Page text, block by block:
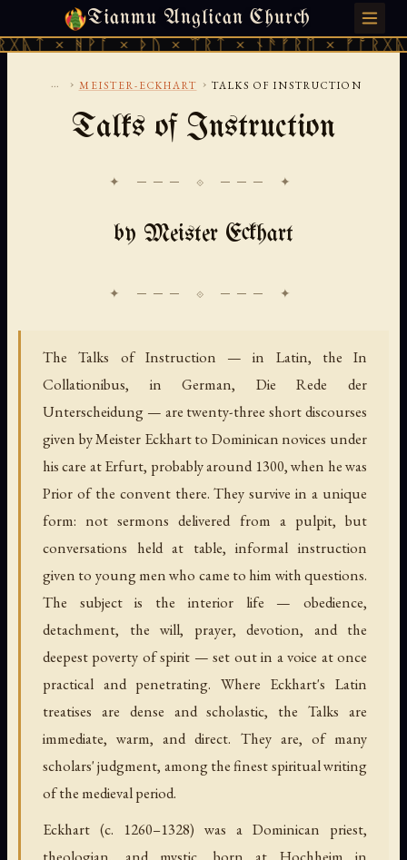
Tianmu Anglican Church
× ᚦᚢ × ᛠᚱᛏ × ᚾᚫᚠᚱᛖ × ᚠᚩᚱᚷᚣᛏ ×
SATURDAY, AUGUST 8, 2026 · 天火 · TIANMU.ORG
... › MEISTER-ECKHART › TALKS OF INSTRUCTION
Talks of Instruction
✦ ─── ⟐ ─── ✦
by Meister Eckhart
The Talks of Instruction — in Latin, the In
Collationibus, in German, Die Rede der
Unterscheidung — are twenty-three short discourses
given by Meister Eckhart to Dominican novices under
his care at Erfurt, probably around 1300, when he was
Prior of the convent there. They survive in a unique
form: not sermons delivered from a pulpit, but
conversations held at table, informal instruction
given to young men who came to him with questions.
The subject is the interior life — obedience,
detachment, the will, prayer, devotion, and the
deepest poverty of spirit — set out in a voice at once
practical and penetrating. Where Eckhart's Latin
treatises are dense and scholastic, the Talks are
immediate, warm, and direct. They are, of many
scholars' judgment, among the finest spiritual writing
of the medieval period.
Eckhart (c. 1260–1328) was a Dominican priest,